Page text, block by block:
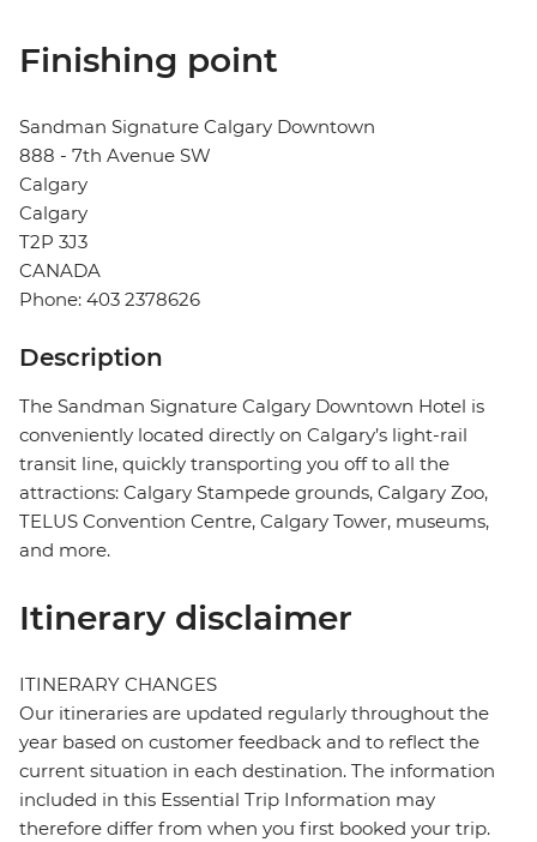
Finishing point
Sandman Signature Calgary Downtown
888 - 7th Avenue SW
Calgary
Calgary
T2P 3J3
CANADA
Phone: 403 2378626
Description
The Sandman Signature Calgary Downtown Hotel is
conveniently located directly on Calgary’s light-rail
transit line, quickly transporting you off to all the
attractions: Calgary Stampede grounds, Calgary Zoo,
TELUS Convention Centre, Calgary Tower, museums,
and more.
Itinerary disclaimer
ITINERARY CHANGES
Our itineraries are updated regularly throughout the
year based on customer feedback and to reflect the
current situation in each destination. The information
included in this Essential Trip Information may
therefore differ from when you first booked your trip.